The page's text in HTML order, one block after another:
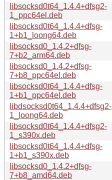
libsocksd0t64_1.4.4+dfsg2-
1_ppc64el.deb
libsocksd0t64_1.4.4+dfsg-
1+b1_loong64.deb
libsocksd0_1.4.2+dfsg-
7+b2_arm64.deb
libsocksd0_1.4.2+dfsg-
7+b8_ppc64el.deb
libsocksd0t64_1.4.4+dfsg-
1+b1_ppc64el.deb
libdsocksd0t64_1.4.4+dfsg2-
1_loong64.deb
libsocksd0t64_1.4.4+dfsg2-
1_s390x.deb
libsocksd0t64_1.4.4+dfsg-
1+b1_s390x.deb
libsocksd0_1.4.2+dfsg-
7+b8_amd64.deb